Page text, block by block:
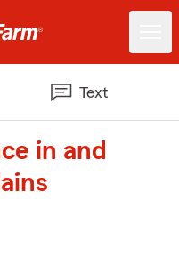
Text
in and